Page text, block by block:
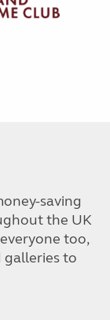
saving
the UK
too,
galleries to